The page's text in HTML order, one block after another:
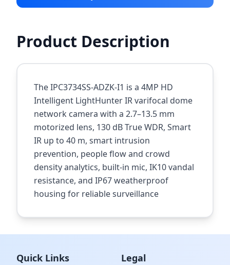
Product Description
The IPC3734SS-ADZK-I1 is a 4MP HD
Intelligent LightHunter IR varifocal dome
network camera with a 2.7–13.5 mm
motorized lens, 130 dB True WDR, Smart
IR up to 40 m, smart intrusion
prevention, people flow and crowd
density analytics, built-in mic, IK10 vandal
resistance, and IP67 weatherproof
housing for reliable surveillance
Quick Links Legal